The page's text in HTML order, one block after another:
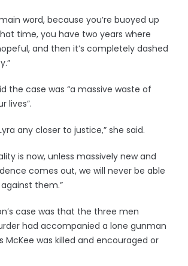
word, because you’re buoyed up
time, you have two years where
and then it’s completely dashed
the case was “a massive waste of
lives”.
any closer to justice,” she said.
is now, unless massively new and
comes out, we will never be able
them.”
case was that the three men
had accompanied a lone gunman
McKee was killed and encouraged or